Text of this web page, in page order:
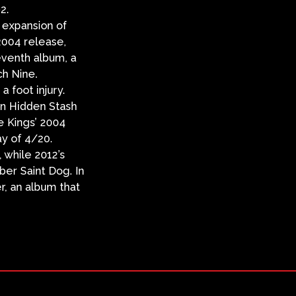
of
release,
album, a
Nine.
foot injury.
Hidden Stash
2004
of 4/20.
2012’s
Saint Dog. In
an album that